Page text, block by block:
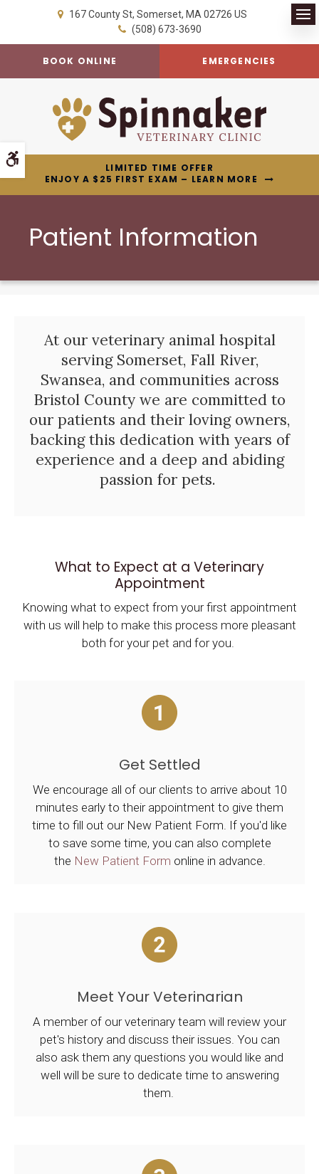
Accessible Version
167 County St Somerset MA 02726 US
(508) 673-3690
BOOK ONLINE EMERGENCIES
LIMITED TIME OFFER
ENJOY A $25 FIRST EXAM – LEARN MORE
Patient Information
At our veterinary animal hospital
serving Somerset, Fall River,
Swansea, and communities across
Bristol County we are committed to
our patients and their loving owners,
backing this dedication with years of
experience and a deep and abiding
passion for pets.
What to Expect at a Veterinary
Appointment
Knowing what to expect from your first appointment
with us will help to make this process more pleasant
both for your pet and for you.
Get Settled
We encourage all of our clients to arrive about 10
minutes early to their appointment to give them
time to fill out our New Patient Form. If you'd like
to save some time, you can also complete
the New Patient Form online in advance.
Meet Your Veterinarian
A member of our veterinary team will review your
pet's history and discuss their issues. You can
also ask them any questions you would like and
well will be sure to dedicate time to answering
them.